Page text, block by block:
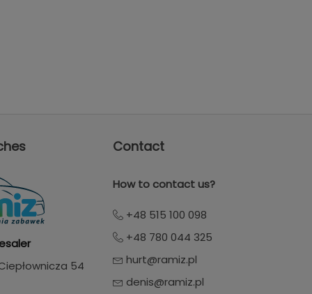
54
Contact
How to contact us?
+48 515 100 098
+48 780 044 325
hurt@ramiz.pl
denis@ramiz.pl